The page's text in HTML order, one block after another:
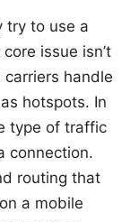
try to use a
issue isn’t
carriers handle
hotspots. In
type of traffic
connection.
routing that
a mobile